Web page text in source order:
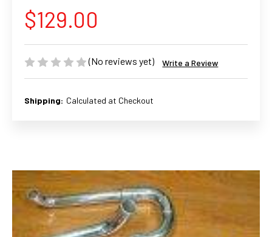
$129.00
(No reviews yet) Write a Review
Shipping: Calculated at Checkout